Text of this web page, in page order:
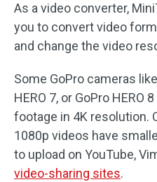
As a video converter,
you to convert video
and change the video
Some GoPro cameras
HERO 7, or GoPro HERO
footage in 4K resolution.
1080p videos have
to upload on YouTube,
video-sharing sites.